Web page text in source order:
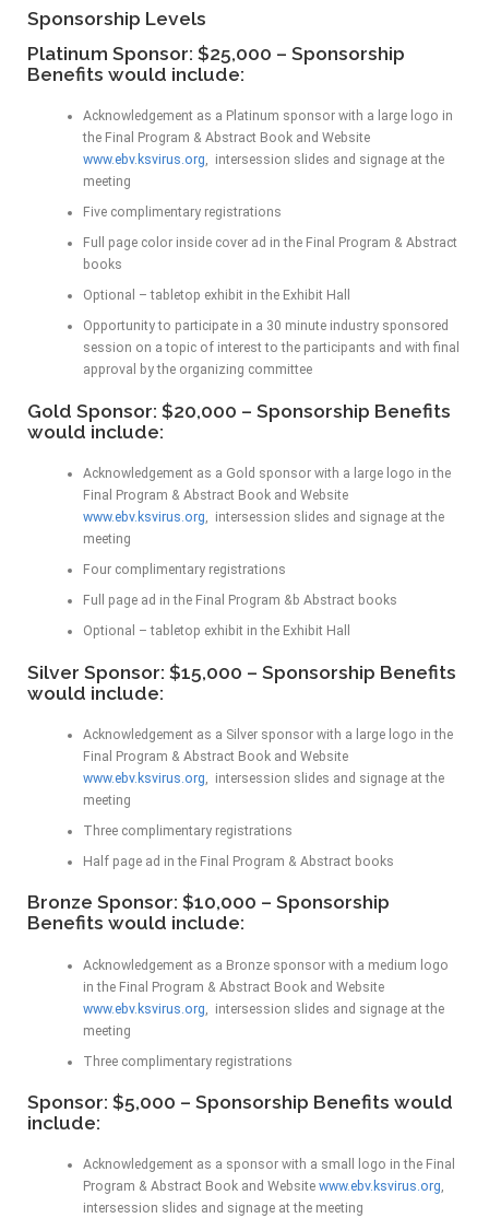
Sponsorship Levels
Platinum Sponsor: $25,000 – Sponsorship
Benefits would include:
Acknowledgement as a Platinum sponsor with a large logo in
the Final Program & Abstract Book and Website
www.ebv.ksvirus.org, intersession slides and signage at the
meeting
Five complimentary registrations
Full page color inside cover ad in the Final Program & Abstract
books
Optional – tabletop exhibit in the Exhibit Hall
Opportunity to participate in a 30 minute industry sponsored
session on a topic of interest to the participants and with final
approval by the organizing committee
Gold Sponsor: $20,000 – Sponsorship Benefits
would include:
Acknowledgement as a Gold sponsor with a large logo in the
Final Program & Abstract Book and Website
www.ebv.ksvirus.org, intersession slides and signage at the
meeting
Four complimentary registrations
Full page ad in the Final Program &b Abstract books
Optional – tabletop exhibit in the Exhibit Hall
Silver Sponsor: $15,000 – Sponsorship Benefits
would include:
Acknowledgement as a Silver sponsor with a large logo in the
Final Program & Abstract Book and Website
www.ebv.ksvirus.org, intersession slides and signage at the
meeting
Three complimentary registrations
Half page ad in the Final Program & Abstract books
Bronze Sponsor: $10,000 – Sponsorship
Benefits would include:
Acknowledgement as a Bronze sponsor with a medium logo
in the Final Program & Abstract Book and Website
www.ebv.ksvirus.org , intersession slides and signage at the
meeting
Three complimentary registrations
Sponsor: $5,000 – Sponsorship Benefits would
include:
Acknowledgement as a sponsor with a small logo in the Final
Program & Abstract Book and Website www.ebv.ksvirus.org,
intersession slides and signage at the meeting